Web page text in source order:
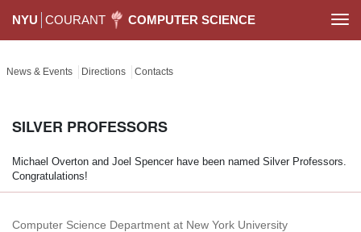
NYU COURANT COMPUTER SCIENCE
News & Events Directions Contacts
SILVER PROFESSORS
Michael Overton and Joel Spencer have been named Silver Professors.
Congratulations!
Computer Science Department at New York University